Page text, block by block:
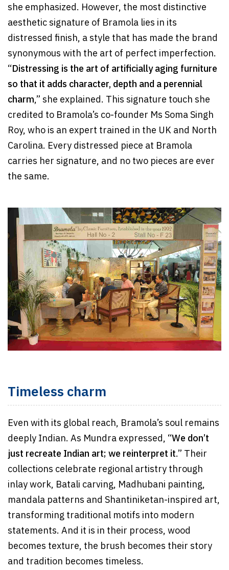
she emphasized. However, the most distinctive
aesthetic signature of Bramola lies in its
distressed finish, a style that has made the brand
synonymous with the art of perfect imperfection.
“Distressing is the art of artificially aging furniture
so that it adds character, depth and a perennial
charm,” she explained. This signature touch she
credited to Bramola’s co-founder Ms Soma Singh
Roy, who is an expert trained in the UK and North
Carolina. Every distressed piece at Bramola
carries her signature, and no two pieces are ever
the same.
Timeless charm
Even with its global reach, Bramola’s soul remains
deeply Indian. As Mundra expressed, “We don’t
just recreate Indian art; we reinterpret it.” Their
collections celebrate regional artistry through
inlay work, Batali carving, Madhubani painting,
mandala patterns and Shantiniketan-inspired art,
transforming traditional motifs into modern
statements. And it is in their process, wood
becomes texture, the brush becomes their story
and tradition becomes timeless.